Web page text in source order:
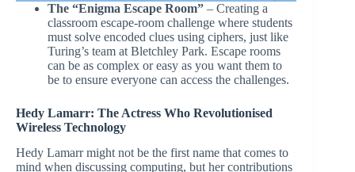
The “Enigma Escape Room” – Creating a
classroom escape-room challenge where students
must solve encoded clues using ciphers, just like
Turing’s team at Bletchley Park. Escape rooms
can be as complex or easy as you want them to
be to ensure everyone can access the challenges.
Hedy Lamarr: The Actress Who Revolutionised
Wireless Technology
Hedy Lamarr might not be the first name that comes to
mind when discussing computing, but her contributions